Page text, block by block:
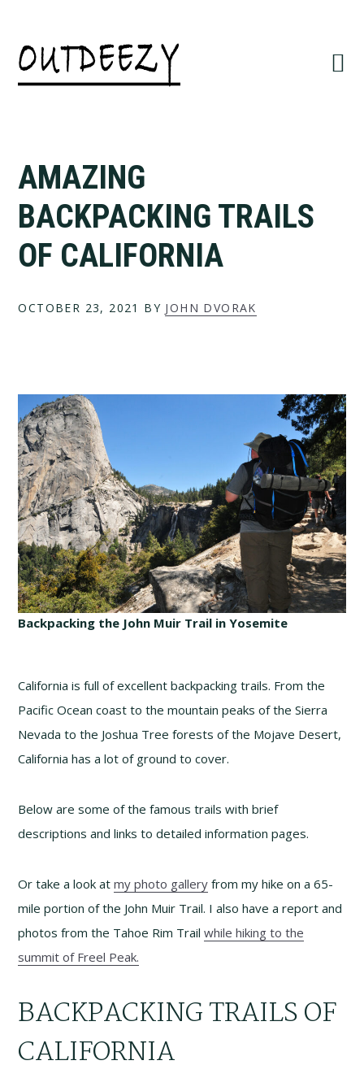
primary
navigation
main
content
AMAZING
BACKPACKING TRAILS
OF CALIFORNIA
OCTOBER 23, 2021 BY JOHN DVORAK
Backpacking the John Muir Trail in Yosemite
California is full of excellent backpacking trails. From the
Pacific Ocean coast to the mountain peaks of the Sierra
Nevada to the Joshua Tree forests of the Mojave Desert,
California has a lot of ground to cover.
Below are some of the famous trails with brief
descriptions and links to detailed information pages.
Or take a look atmy photo gallery from my hike on a 65-
mile portion of the John Muir Trail. I also have a report and
photos from the Tahoe Rim Trailwhile hiking to the
summit of Freel Peak.
BACKPACKING TRAILS OF
CALIFORNIA